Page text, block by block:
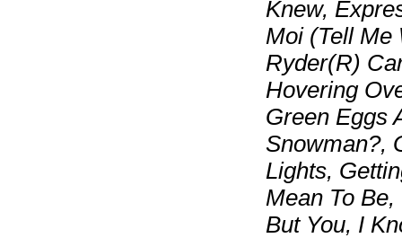
Knew,
Moi (Tell Me
Ryder(R)
Hovering
Green Eggs
Snowman?,
Lights,
Mean To
But You, I